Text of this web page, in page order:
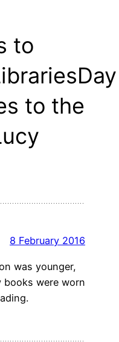
to
to the
8 February 2016
was younger,
books were worn